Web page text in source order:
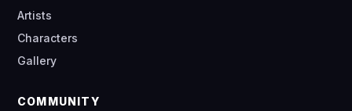
Artists
Characters
Gallery
COMMUNITY